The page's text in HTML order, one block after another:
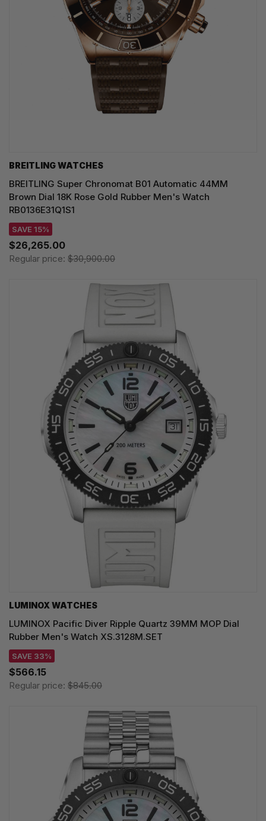
BREITLING WATCHES
BREITLING Super Chronomat B01 Automatic 44MM
Brown Dial 18K Rose Gold Rubber Men's Watch
RB0136E31Q1S1
SAVE 15%
$26,265.00
Regular price: $30,900.00
LUMINOX WATCHES
LUMINOX Pacific Diver Ripple Quartz 39MM MOP Dial
Rubber Men's Watch XS.3128M.SET
SAVE 33%
$566.15
Regular price: $845.00